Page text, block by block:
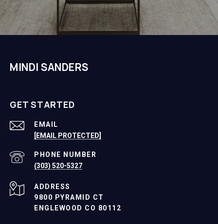
MINDI SANDERS
GET STARTED
EMAIL
[EMAIL PROTECTED]
PHONE NUMBER
(303) 520-5327
ADDRESS
9800 PYRAMID CT
ENGLEWOOD CO 80112